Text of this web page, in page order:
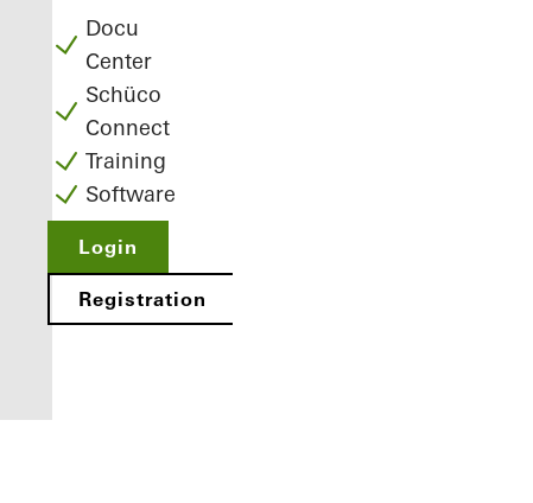
Docu
Center
Schüco
Connect
Training
Software
Login
Registration